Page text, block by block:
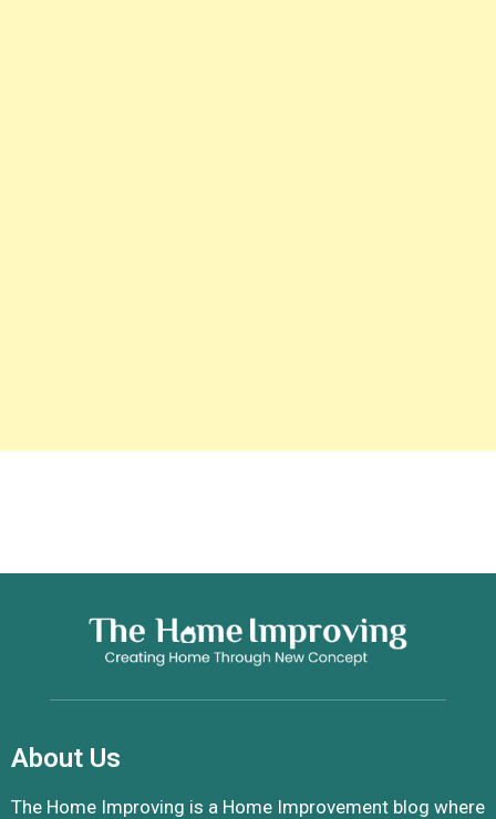
About Us
The Home Improving is a Home Improvement blog where